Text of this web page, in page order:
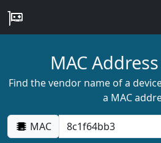
MAC
Find the vendor name of a
a MAC
MAC